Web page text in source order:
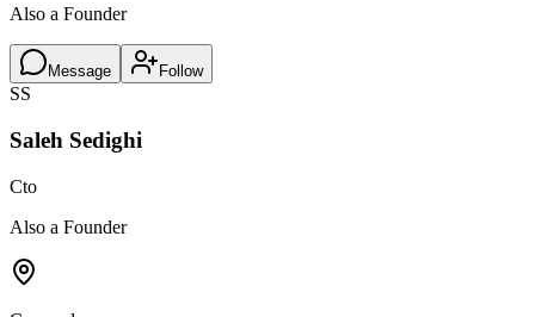
Also a Founder
Message Follow
SS
Saleh Sedighi
Cto
Also a Founder